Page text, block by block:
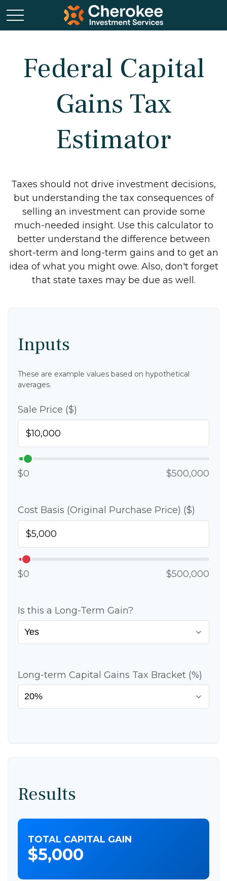
Federal Capital
Gains Tax
Estimator
Taxes should not drive investment decisions,
but understanding the tax consequences of
selling an investment can provide some
much-needed insight. Use this calculator to
better understand the difference between
short-term and long-term gains and to get an
idea of what you might owe. Also, don't forget
that state taxes may be due as well.
Inputs
These are example values based on hypothetical
averages.
Sale Price ($)
$0 $500,000
Cost Basis (Original Purchase Price) ($)
$0 $500,000
Is this a Long-Term Gain?
Long-term Capital Gains Tax Bracket (%)
Results
TOTAL CAPITAL GAIN
$5,000